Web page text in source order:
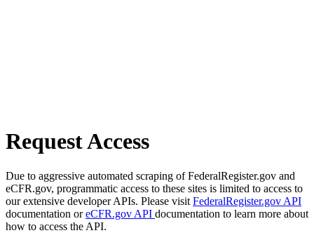
Request Access
Due to aggressive automated scraping of FederalRegister.gov and
eCFR.gov, programmatic access to these sites is limited to access to
our extensive developer APIs. Please visit FederalRegister.gov API
documentation oreCFR.gov API documentation to learn more about
how to access the API.